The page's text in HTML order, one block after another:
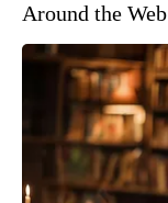
Around the Web